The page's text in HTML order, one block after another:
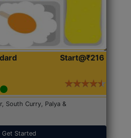
Start@₹216
South Curry, Palya &
Get Started